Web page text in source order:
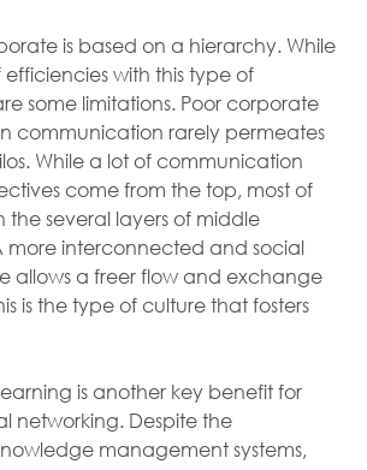
is based on a hierarchy. While
with this type of
some limitations. Poor corporate
communication rarely permeates
While a lot of communication
come from the top, most of
the several layers of middle
interconnected and social
allows a freer flow and exchange
is the type of culture that fosters
is another key benefit for
networking. Despite the
management systems,